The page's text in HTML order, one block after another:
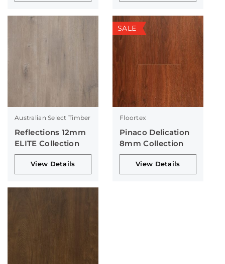
Australian Select Timber
Reflections 12mm
ELITE Collection
View Details
SALE
Floortex
Pinaco Delication
8mm Collection
View Details